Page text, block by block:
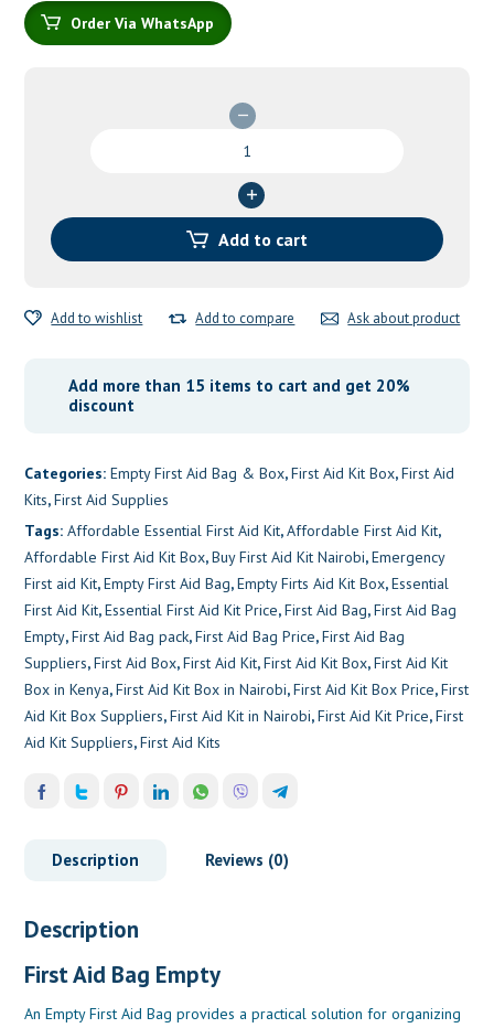
Order Via WhatsApp
Empty
Add to cart
Add to wishlist Add to compare Ask about product
Add more than 15 items to cart and get 20%
discount
Categories:Empty First Aid Bag & Box,First Aid Kit Box,First Aid
Kits,First Aid Supplies
Tags:Affordable Essential First Aid Kit,Affordable First Aid Kit,
Affordable First Aid Kit Box,Buy First Aid Kit Nairobi,Emergency
First aid Kit,Empty First Aid Bag,Empty Firts Aid Kit Box,Essential
First Aid Kit,Essential First Aid Kit Price,First Aid Bag,First Aid Bag
Empty,First Aid Bag pack,First Aid Bag Price,First Aid Bag
Suppliers,First Aid Box,First Aid Kit,First Aid Kit Box,First Aid Kit
Box in Kenya,First Aid Kit Box in Nairobi,First Aid Kit Box Price,First
Aid Kit Box Suppliers,First Aid Kit in Nairobi,First Aid Kit Price,First
Aid Kit Suppliers,First Aid Kits
Description Reviews (0)
Description
First Aid Bag Empty
An Empty First Aid Bag provides a practical solution for organizing